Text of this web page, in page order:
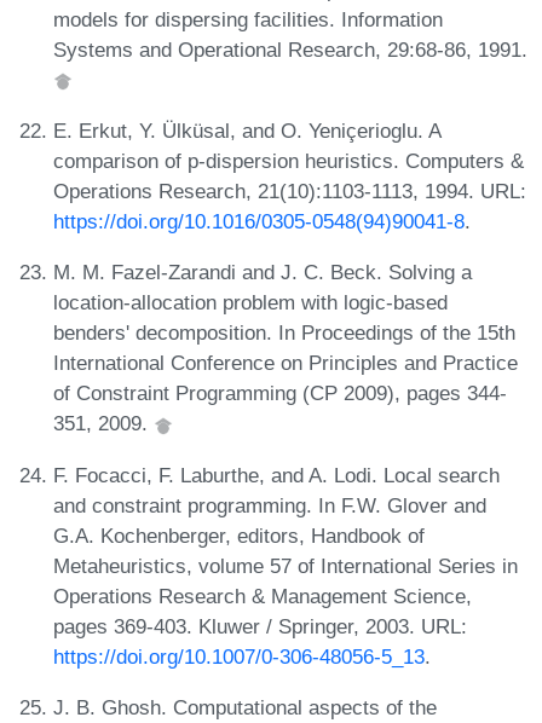
models for dispersing facilities. Information
Systems and Operational Research, 29:68-86, 1991.
E. Erkut, Y. Ülküsal, and O. Yeniçerioglu. A
comparison of p-dispersion heuristics. Computers &
Operations Research, 21(10):1103-1113, 1994. URL:
https://doi.org/10.1016/0305-0548(94)90041-8.
M. M. Fazel-Zarandi and J. C. Beck. Solving a
location-allocation problem with logic-based
benders' decomposition. In Proceedings of the 15th
International Conference on Principles and Practice
of Constraint Programming (CP 2009), pages 344-
351, 2009.
F. Focacci, F. Laburthe, and A. Lodi. Local search
and constraint programming. In F.W. Glover and
G.A. Kochenberger, editors, Handbook of
Metaheuristics, volume 57 of International Series in
Operations Research & Management Science,
pages 369-403. Kluwer / Springer, 2003. URL:
https://doi.org/10.1007/0-306-48056-5_13.
J. B. Ghosh. Computational aspects of the